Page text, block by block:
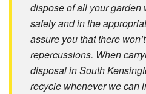
dispose of all your garden
safely and in the
assure you that there
repercussions. When
disposal in South
recycle whenever we can